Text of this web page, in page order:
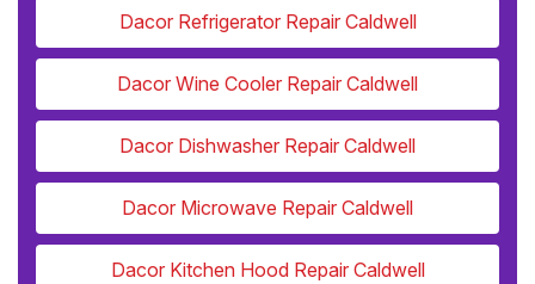
Dacor Refrigerator Repair Caldwell
Dacor Wine Cooler Repair Caldwell
Dacor Dishwasher Repair Caldwell
Dacor Microwave Repair Caldwell
Dacor Kitchen Hood Repair Caldwell